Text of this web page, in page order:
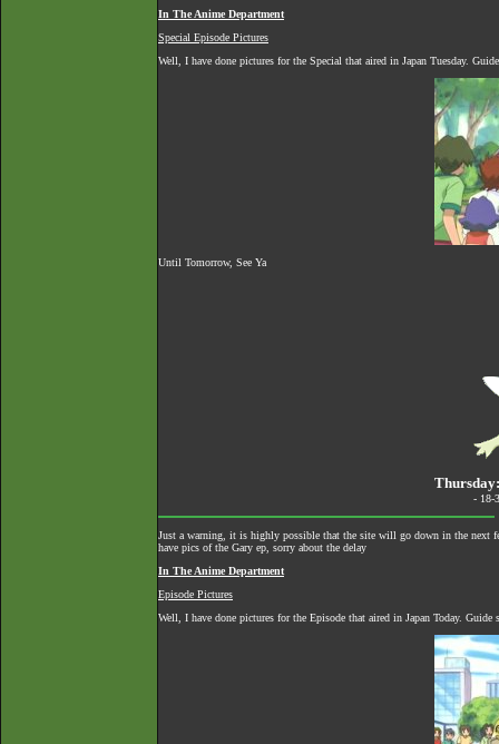
In The Anime Department
Special Episode Pictures
Well, I have done pictures for the Special that aired in Japan Tuesday.
Until Tomorrow, See Ya
- 18-
Just a warning, it is highly possible that the site will go down in the next
have pics of the Gary ep, sorry about the delay
In The Anime Department
Episode Pictures
Well, I have done pictures for the Episode that aired in Japan Today.